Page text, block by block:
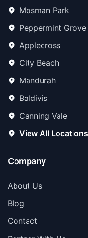
Mosman Park
Peppermint Grove
Applecross
City Beach
Mandurah
Baldivis
Canning Vale
View All Locations
Company
About Us
Blog
Contact